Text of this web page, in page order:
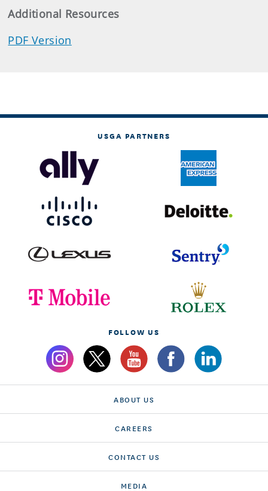
Additional Resources
PDF Version
USGA PARTNERS
FOLLOW US
ABOUT US
CAREERS
CONTACT US
MEDIA